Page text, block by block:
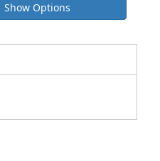
Show Options